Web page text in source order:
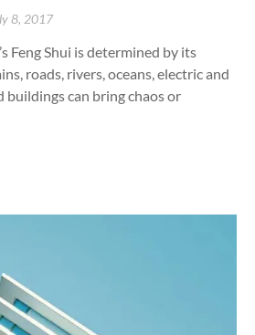
8, 2017
Feng Shui is determined by its
roads, rivers, oceans, electric and
buildings can bring chaos or